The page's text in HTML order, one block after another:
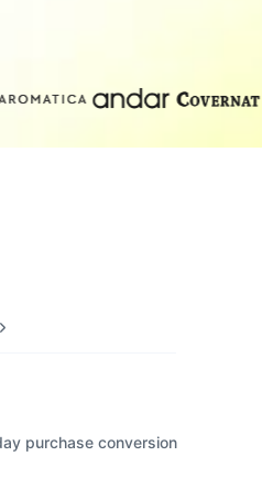
purchase conversion